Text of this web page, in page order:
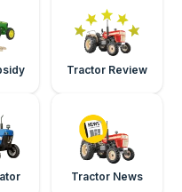
Tractor Review
Tractor News